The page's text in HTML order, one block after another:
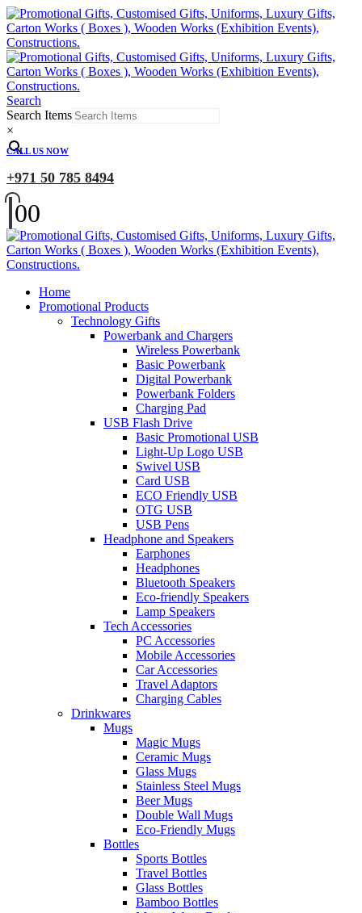
Search
Search Items
×
CALL US NOW
+971 50 785 8494
00
Home
Promotional Products
Technology Gifts
Powerbank and Chargers
Wireless Powerbank
Basic Powerbank
Digital Powerbank
Powerbank Folders
Charging Pad
USB Flash Drive
Basic Promotional USB
Light-Up Logo USB
Swivel USB
Card USB
ECO Friendly USB
OTG USB
USB Pens
Headphone and Speakers
Earphones
Headphones
Bluetooth Speakers
Eco-friendly Speakers
Lamp Speakers
Tech Accessories
PC Accessories
Mobile Accessories
Car Accessories
Travel Adaptors
Charging Cables
Drinkwares
Mugs
Magic Mugs
Ceramic Mugs
Glass Mugs
Stainless Steel Mugs
Beer Mugs
Double Wall Mugs
Eco-Friendly Mugs
Bottles
Sports Bottles
Travel Bottles
Glass Bottles
Bamboo Bottles